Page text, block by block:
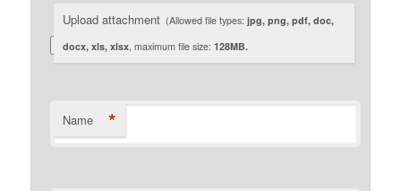
Upload attachment (Allowed file types:jpg, png, pdf, doc,
docx, xls, xlsx, maximum file size:128MB.
Name *